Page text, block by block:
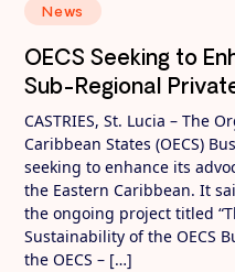
News
OECS Seeking to
Sub-Regional
CASTRIES, St. Lucia – The
Caribbean States (OECS)
seeking to enhance its
the Eastern Caribbean. It
the ongoing project titled
Sustainability of the OECS
the OECS – […]